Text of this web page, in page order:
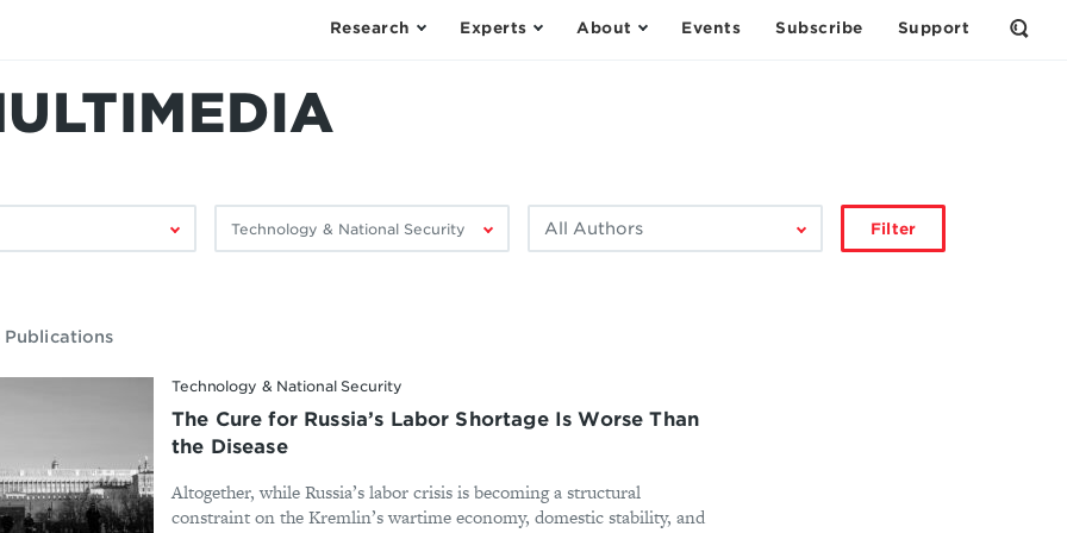
Research Experts About Events Subscribe Support
Open
Filter
by
Filter
Technology & National Security
The Cure for Russia’s Labor Shortage Is Worse Than
the Disease
Altogether, while Russia’s labor crisis is becoming a structural
constraint on the Kremlin’s wartime economy, domestic stability, and